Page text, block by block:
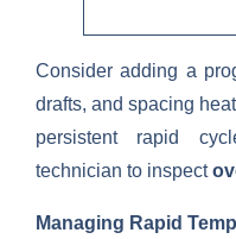
Consider adding a
drafts, and spacing
persistent rapid
technician to inspect
Managing Rapid